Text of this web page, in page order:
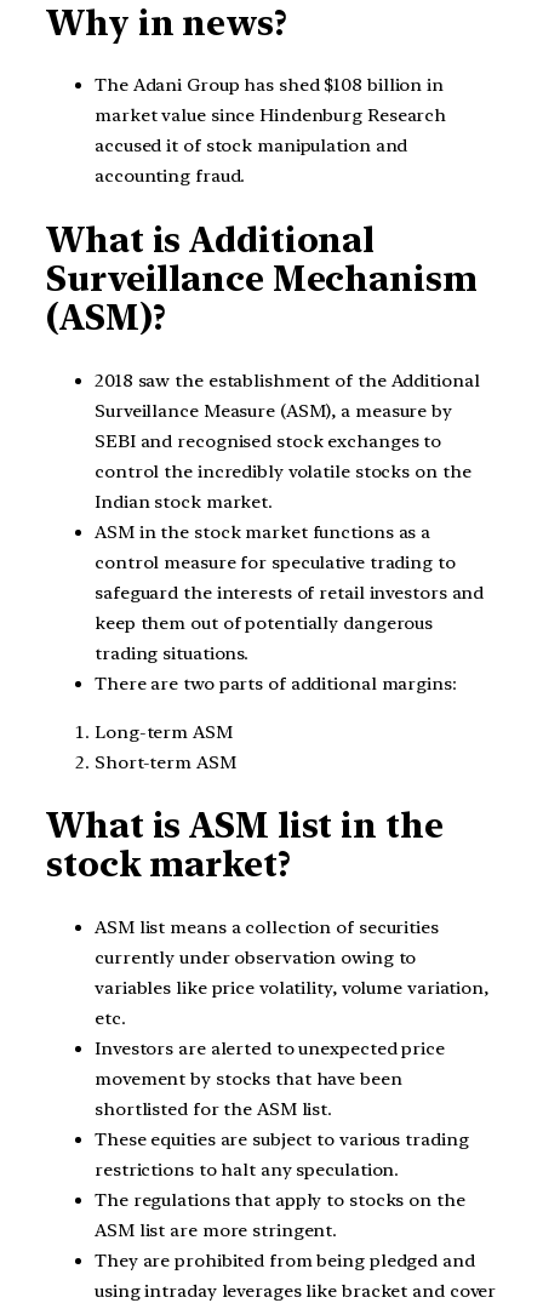
Why in news?
The Adani Group has shed $108 billion in
market value since Hindenburg Research
accused it of stock manipulation and
accounting fraud.
What is Additional
Surveillance Mechanism
(ASM)?
2018 saw the establishment of the Additional
Surveillance Measure (ASM), a measure by
SEBI and recognised stock exchanges to
control the incredibly volatile stocks on the
Indian stock market.
ASM in the stock market functions as a
control measure for speculative trading to
safeguard the interests of retail investors and
keep them out of potentially dangerous
trading situations.
There are two parts of additional margins:
Long-term ASM
Short-term ASM
What is ASM list in the
stock market?
ASM list means a collection of securities
currently under observation owing to
variables like price volatility, volume variation,
etc.
Investors are alerted to unexpected price
movement by stocks that have been
shortlisted for the ASM list.
These equities are subject to various trading
restrictions to halt any speculation.
The regulations that apply to stocks on the
ASM list are more stringent.
They are prohibited from being pledged and
using intraday leverages like bracket and cover